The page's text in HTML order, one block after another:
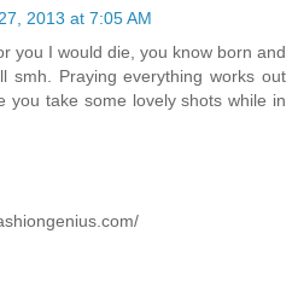
2013 at 7:05 AM
you I would die, you know born and
smh. Praying everything works out
you take some lovely shots while in